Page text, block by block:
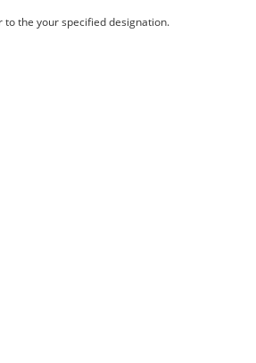
the your specified designation.